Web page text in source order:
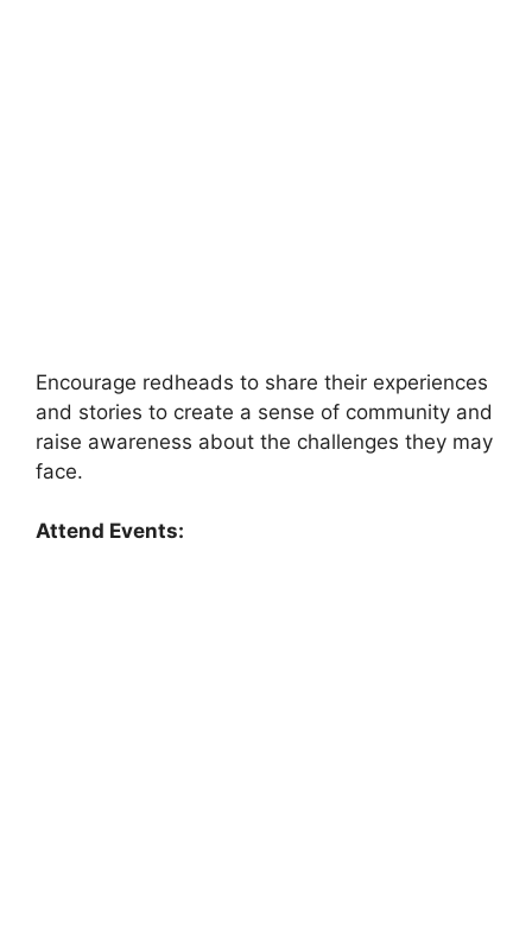
Encourage redheads to share their experiences
and stories to create a sense of community and
raise awareness about the challenges they may
face.
Attend Events: